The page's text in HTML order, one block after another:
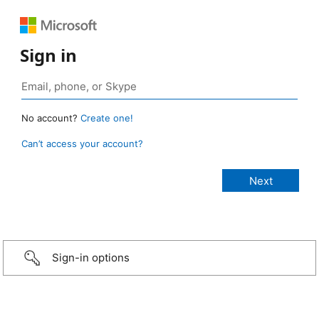
Sign in
No account? Create one!
Can’t access your account?
Sign-in options